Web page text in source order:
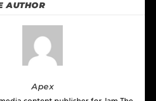
AUTHOR
Apex